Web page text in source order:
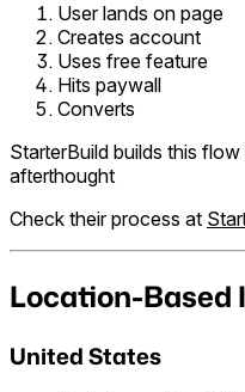
User lands on page
Creates account
Uses free feature
Hits paywall
Converts
StarterBuild builds this
afterthought
Check their process at
Location-Based
United States